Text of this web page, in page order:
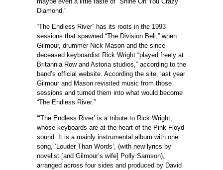
Diamond.”
“The Endless River” has its roots in the 1993
sessions that spawned “The Division Bell,” when
Gilmour, drummer Nick Mason and the since-
deceased keyboardist Rick Wright “played freely at
Britannia Row and Astoria studios,” according to the
band’s official website. According the site, last year
Gilmour and Mason revisited music from those
sessions and turned them into what would become
“The Endless River.”
“‘The Endless River’ is a tribute to Rick Wright,
whose keyboards are at the heart of the Pink Floyd
sound. It is a mainly instrumental album with one
song, ‘Louder Than Words’, (with new lyrics by
novelist [and Gilmour’s wife] Polly Samson),
arranged across four sides and produced by David